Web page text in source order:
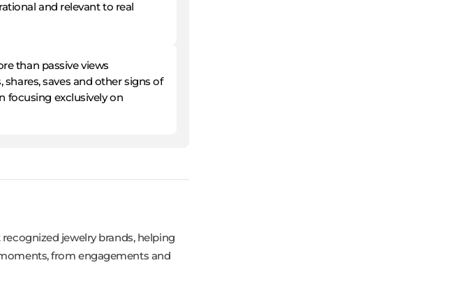
and relevant to real
than passive views
saves and other signs of
focusing exclusively on
jewelry brands, helping
from engagements and